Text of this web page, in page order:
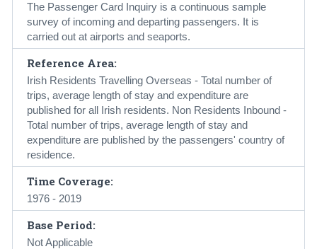
The Passenger Card Inquiry is a continuous sample
survey of incoming and departing passengers. It is
carried out at airports and seaports.
Reference Area:
Irish Residents Travelling Overseas - Total number of
trips, average length of stay and expenditure are
published for all Irish residents. Non Residents Inbound -
Total number of trips, average length of stay and
expenditure are published by the passengers' country of
residence.
Time Coverage:
1976 - 2019
Base Period:
Not Applicable